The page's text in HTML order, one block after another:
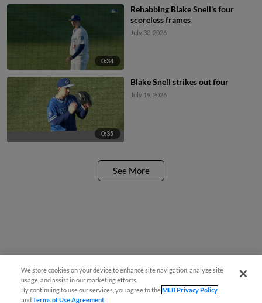
0:34
Rehabbing Blake Snell's four
scoreless frames
July 30, 2026
0:35
Blake Snell strikes out four
July 19, 2026
See More
We store cookies on your device to enhance site navigation, analyze site
usage, and assist in our marketing efforts.
By continuing to use our services, you agree to theMLB Privacy Policy
andTerms of Use Agreement